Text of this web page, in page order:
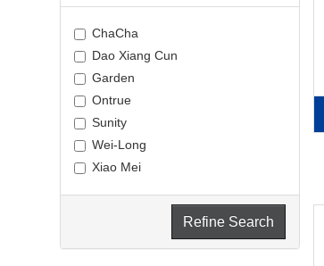
ChaCha
Dao Xiang Cun
Garden
Ontrue
Sunity
Wei-Long
Xiao Mei
Refine Search